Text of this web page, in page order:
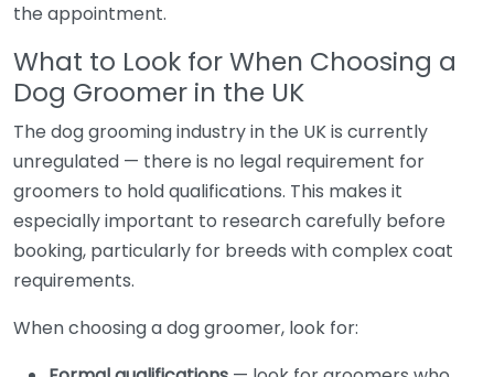
the appointment.
What to Look for When Choosing a
Dog Groomer in the UK
The dog grooming industry in the UK is currently
unregulated — there is no legal requirement for
groomers to hold qualifications. This makes it
especially important to research carefully before
booking, particularly for breeds with complex coat
requirements.
When choosing a dog groomer, look for: